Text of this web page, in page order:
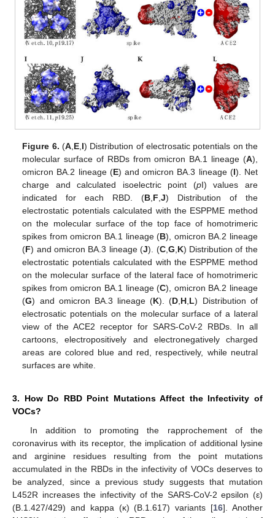
Figure 6. (A, E, I) Distribution of electrosatic potentials on the
molecular surface of RBDs from omicron BA.1 lineage (A),
omicron BA.2 lineage (E) and omicron BA.3 lineage (I). Net
charge and calculated isoelectric point (pI) values are
indicated for each RBD. (B F ,J) Distribution of the
electrostatic potentials calculated with the ESPPME method
on the molecular surface of the top face of homotrimeric
spikes from omicron BA.1 lineage (B), omicron BA.2 lineage
(F) and omicron BA.3 lineage (J). (C, G K) Distribution of the
electrostatic potentials calculated with the ESPPME method
on the molecular surface of the lateral face of homotrimeric
spikes from omicron BA.1 lineage (C), omicron BA.2 lineage
(G) and omicron BA.3 lineage (K). (D H L) Distribution of
electrosatic potentials on the molecular surface of a lateral
view of the ACE2 receptor for SARS-CoV-2 RBDs. In all
cartoons, electropositively and electronegatively charged
areas are colored blue and red, respectively, while neutral
surfaces are white.
3. How Do RBD Point Mutations Affect the Infectivity of
VOCs?
In addition to promoting the rapprochement of the
coronavirus with its receptor, the implication of additional lysine
and arginine residues resulting from the point mutations
accumulated in the RBDs in the infectivity of VOCs deserves to
be analyzed, since a previous study suggests that mutation
L452R increases the infectivity of the SARS-CoV-2 epsilon (ε)
(B.1.427/429) and kappa (κ) (B.1.617) variants [16]. Another